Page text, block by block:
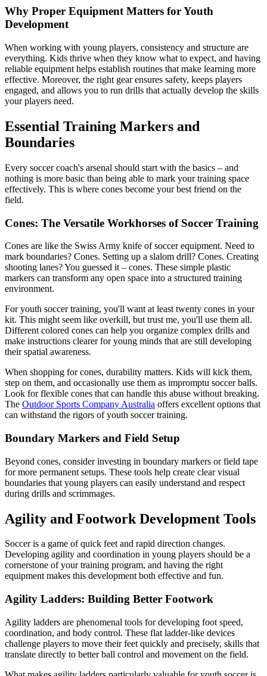
Why Proper Equipment Matters for Youth
Development
When working with young players, consistency and structure are
everything. Kids thrive when they know what to expect, and having
reliable equipment helps establish routines that make learning more
effective. Moreover, the right gear ensures safety, keeps players
engaged, and allows you to run drills that actually develop the skills
your players need.
Essential Training Markers and
Boundaries
Every soccer coach's arsenal should start with the basics – and
nothing is more basic than being able to mark your training space
effectively. This is where cones become your best friend on the
field.
Cones: The Versatile Workhorses of Soccer Training
Cones are like the Swiss Army knife of soccer equipment. Need to
mark boundaries? Cones. Setting up a slalom drill? Cones. Creating
shooting lanes? You guessed it – cones. These simple plastic
markers can transform any open space into a structured training
environment.
For youth soccer training, you'll want at least twenty cones in your
kit. This might seem like overkill, but trust me, you'll use them all.
Different colored cones can help you organize complex drills and
make instructions clearer for young minds that are still developing
their spatial awareness.
When shopping for cones, durability matters. Kids will kick them,
step on them, and occasionally use them as impromptu soccer balls.
Look for flexible cones that can handle this abuse without breaking.
The Outdoor Sports Company Australia offers excellent options that
can withstand the rigors of youth soccer training.
Boundary Markers and Field Setup
Beyond cones, consider investing in boundary markers or field tape
for more permanent setups. These tools help create clear visual
boundaries that young players can easily understand and respect
during drills and scrimmages.
Agility and Footwork Development Tools
Soccer is a game of quick feet and rapid direction changes.
Developing agility and coordination in young players should be a
cornerstone of your training program, and having the right
equipment makes this development both effective and fun.
Agility Ladders: Building Better Footwork
Agility ladders are phenomenal tools for developing foot speed,
coordination, and body control. These flat ladder-like devices
challenge players to move their feet quickly and precisely, skills that
translate directly to better ball control and movement on the field.